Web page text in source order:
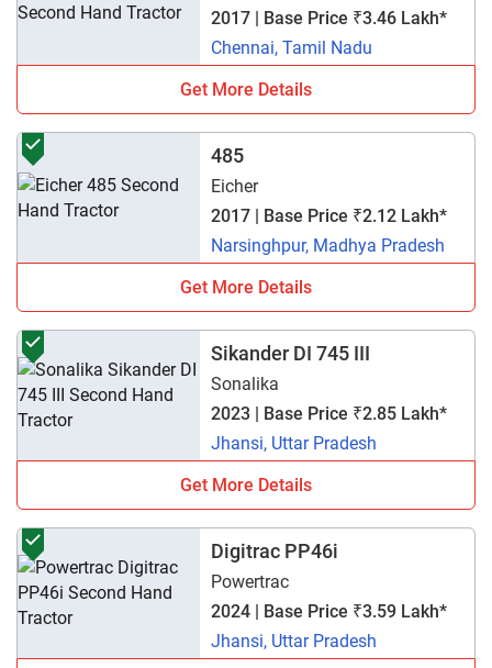
2017 | Base Price ₹3.46 Lakh*
Chennai, Tamil Nadu
Get More Details
485
Eicher
2017 | Base Price ₹2.12 Lakh*
Narsinghpur, Madhya Pradesh
Get More Details
Sikander DI 745 III
Sonalika
2023 | Base Price ₹2.85 Lakh*
Jhansi, Uttar Pradesh
Get More Details
Digitrac PP46i
Powertrac
2024 | Base Price ₹3.59 Lakh*
Jhansi, Uttar Pradesh